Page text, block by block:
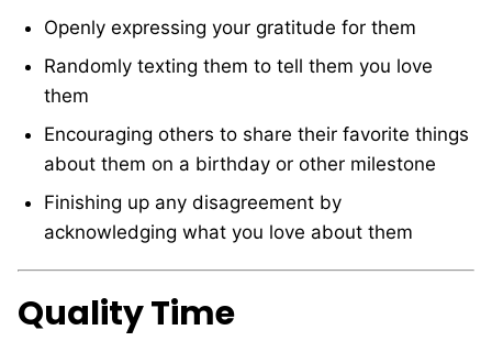
Openly expressing your gratitude for them
Randomly texting them to tell them you love
them
Encouraging others to share their favorite things
about them on a birthday or other milestone
Finishing up any disagreement by
acknowledging what you love about them
Quality Time